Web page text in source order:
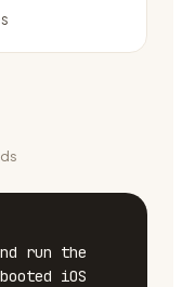
run the
iOS